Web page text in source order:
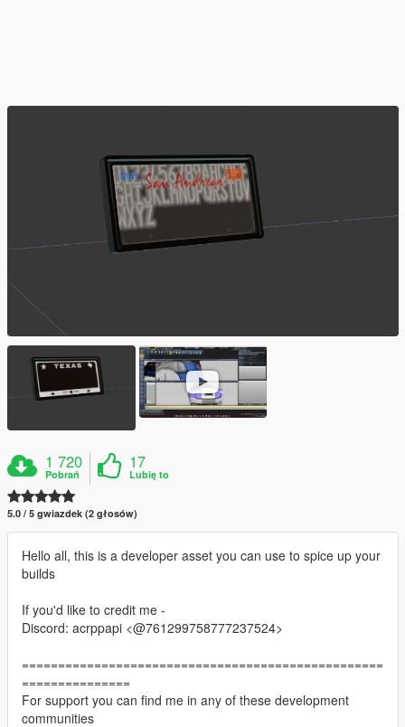
1 720
Pobrań
17
Lubię to
5.0 / 5 gwiazdek (2 głosów)
Hello all, this is a developer asset you can use to spice up your
builds
If you'd like to credit me -
Discord: acrppapi <@761299758777237524>
==================================================
===============
For support you can find me in any of these development
communities